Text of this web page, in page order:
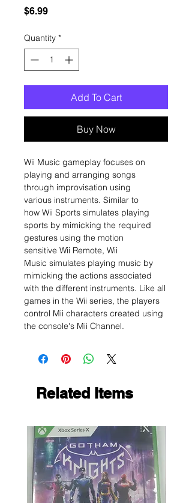
$6.99Price
Quantity *
Add To Cart
Buy Now
Wii Music gameplay focuses on
playing and arranging songs
through improvisation using
various instruments. Similar to
how Wii Sports simulates playing
sports by mimicking the required
gestures using the motion
sensitive Wii Remote, Wii
Music simulates playing music by
mimicking the actions associated
with the different instruments. Like all
games in the Wii series, the players
control Mii characters created using
the console's Mii Channel.
Related Items